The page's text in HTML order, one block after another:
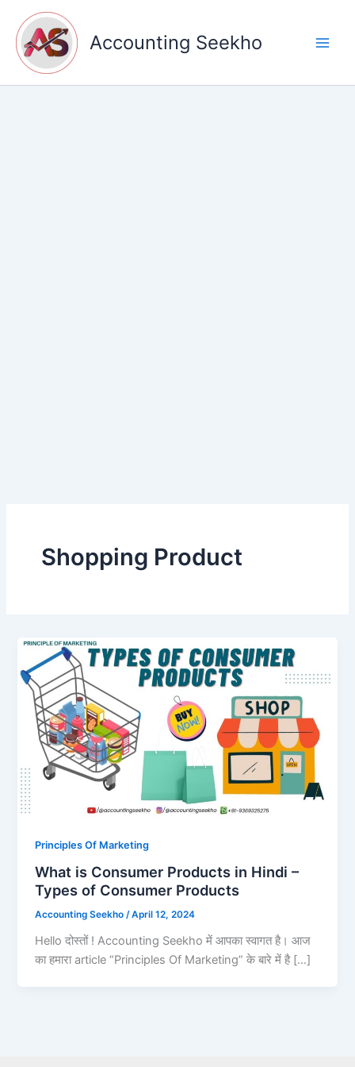
content
Accounting Seekho
Shopping Product
Principles Of Marketing
What is Consumer Products in Hindi –
Types of Consumer Products
Accounting Seekho/April 12, 2024
Hello दोस्तों ! Accounting Seekho में आपका स्वागत है। आज
का हमारा article “Principles Of Marketing” के बारे में है […]